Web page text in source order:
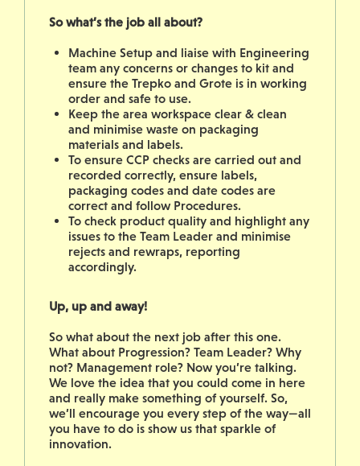
So what’s the job all about?
Machine Setup and liaise with Engineering
team any concerns or changes to kit and
ensure the Trepko and Grote is in working
order and safe to use.
Keep the area workspace clear & clean
and minimise waste on packaging
materials and labels.
To ensure CCP checks are carried out and
recorded correctly, ensure labels,
packaging codes and date codes are
correct and follow Procedures.
To check product quality and highlight any
issues to the Team Leader and minimise
rejects and rewraps, reporting
accordingly.
Up, up and away!
So what about the next job after this one.
What about Progression? Team Leader? Why
not? Management role? Now you’re talking.
We love the idea that you could come in here
and really make something of yourself. So,
we’ll encourage you every step of the way—all
you have to do is show us that sparkle of
innovation.